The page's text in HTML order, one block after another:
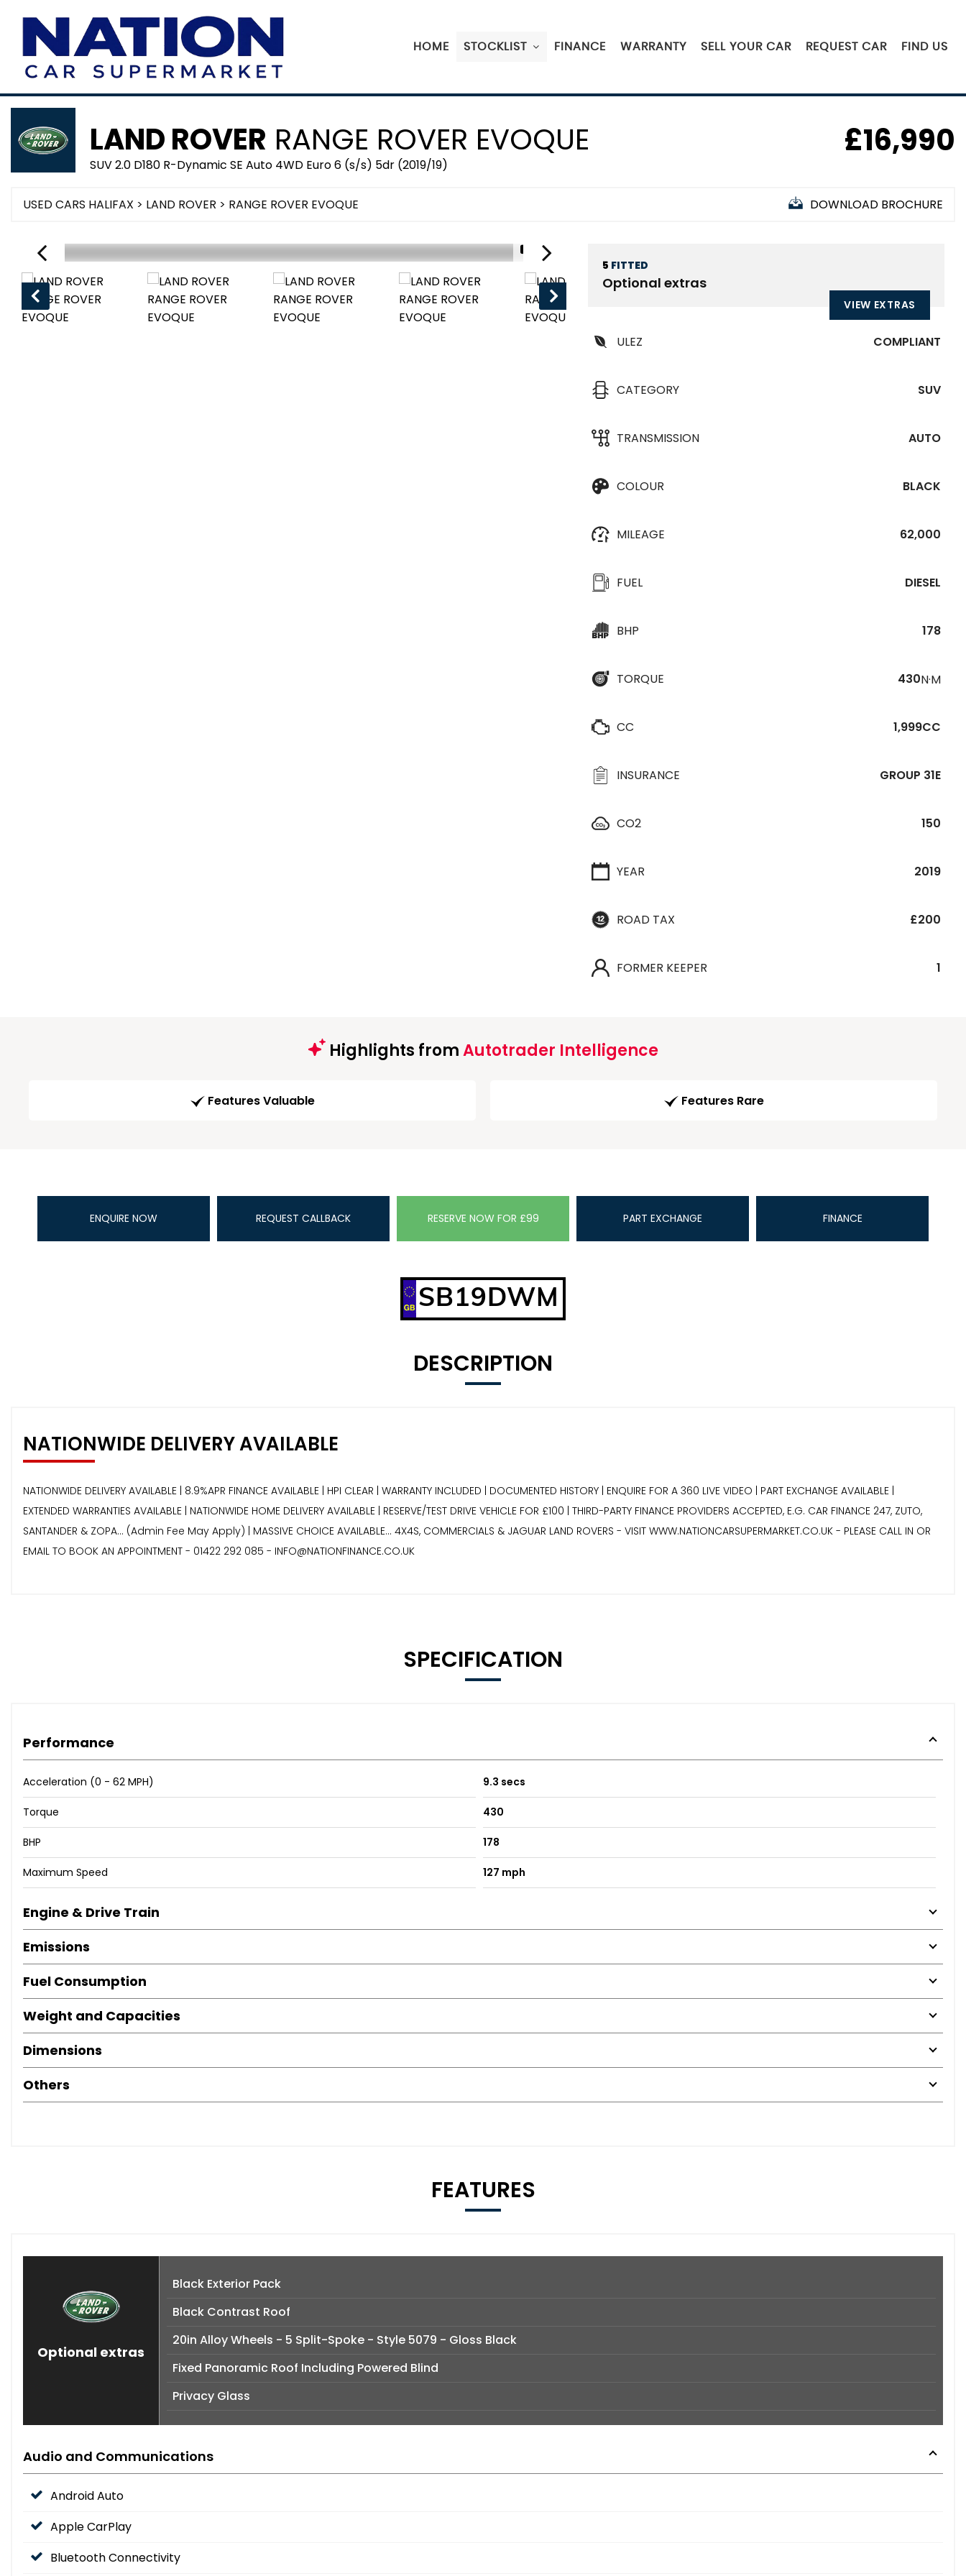
HOME STOCKLIST FINANCE WARRANTY SELL YOUR CAR REQUEST CAR FIND US
LAND ROVER RANGE ROVER EVOQUE
SUV 2.0 D180 R-Dynamic SE Auto 4WD Euro 6 (s/s) 5dr (2019/19)
£16,990
USED CARS HALIFAX > LAND ROVER > RANGE ROVER EVOQUE DOWNLOAD BROCHURE
1/19
5 FITTED
Optional extras
VIEW EXTRAS
ULEZ COMPLIANT
CATEGORY SUV
TRANSMISSION AUTO
COLOUR BLACK
MILEAGE 62,000
FUEL DIESEL
BHP 178
TORQUE 430N·M
CC 1,999CC
INSURANCE GROUP 31E
CO2 150
YEAR 2019
ROAD TAX £200
FORMER KEEPER 1
Highlights fromAutotrader Intelligence
Features Valuable Features Rare
ENQUIRE NOW REQUEST CALLBACK RESERVE NOW FOR £99 PART EXCHANGE FINANCE
SB19DWM
DESCRIPTION
NATIONWIDE DELIVERY AVAILABLE
NATIONWIDE DELIVERY AVAILABLE | 8.9%APR FINANCE AVAILABLE | HPI CLEAR | WARRANTY INCLUDED | DOCUMENTED HISTORY | ENQUIRE FOR A 360 LIVE VIDEO | PART EXCHANGE AVAILABLE |
EXTENDED WARRANTIES AVAILABLE | NATIONWIDE HOME DELIVERY AVAILABLE | RESERVE/TEST DRIVE VEHICLE FOR £100 | THIRD-PARTY FINANCE PROVIDERS ACCEPTED, E.G. CAR FINANCE 247, ZUTO,
SANTANDER & ZOPA… (Admin Fee May Apply) | MASSIVE CHOICE AVAILABLE... 4X4S, COMMERCIALS & JAGUAR LAND ROVERS - VISIT WWW.NATIONCARSUPERMARKET.CO.UK - PLEASE CALL IN OR
EMAIL TO BOOK AN APPOINTMENT - 01422 292 085 - INFO@NATIONFINANCE.CO.UK
SPECIFICATION
Performance
Acceleration (0 - 62 MPH) 9.3 secs
Torque 430
BHP 178
Maximum Speed 127 mph
Engine & Drive Train
Emissions
Fuel Consumption
Weight and Capacities
Dimensions
Others
FEATURES
Optional extras
Black Exterior Pack
Black Contrast Roof
20in Alloy Wheels - 5 Split-Spoke - Style 5079 - Gloss Black
Fixed Panoramic Roof Including Powered Blind
Privacy Glass
Audio and Communications
Android Auto
Apple CarPlay
Bluetooth Connectivity